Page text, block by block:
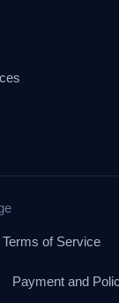
Terms of Service
Payment and